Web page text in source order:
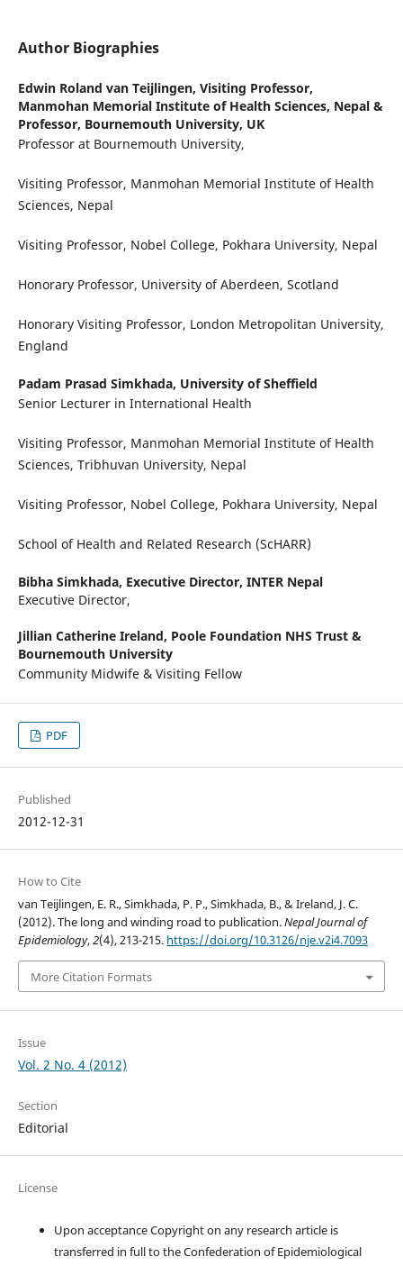
Author Biographies
Edwin Roland van Teijlingen, Visiting Professor,
Manmohan Memorial Institute of Health Sciences, Nepal &
Professor, Bournemouth University, UK
Professor at Bournemouth University,
Visiting Professor, Manmohan Memorial Institute of Health
Sciences, Nepal
Visiting Professor, Nobel College, Pokhara University, Nepal
Honorary Professor, University of Aberdeen, Scotland
Honorary Visiting Professor, London Metropolitan University,
England
Padam Prasad Simkhada, University of Sheffield
Senior Lecturer in International Health
Visiting Professor, Manmohan Memorial Institute of Health
Sciences, Tribhuvan University, Nepal
Visiting Professor, Nobel College, Pokhara University, Nepal
School of Health and Related Research (ScHARR)
Bibha Simkhada, Executive Director, INTER Nepal
Executive Director,
Jillian Catherine Ireland, Poole Foundation NHS Trust &
Bournemouth University
Community Midwife & Visiting Fellow
PDF
Published
2012-12-31
How to Cite
van Teijlingen, E. R., Simkhada, P. P., Simkhada, B., & Ireland, J. C.
(2012). The long and winding road to publication.Nepal Journal of
Epidemiology,2(4), 213-215. https://doi.org/10.3126/nje.v2i4.7093
More Citation Formats
Issue
Vol. 2 No. 4 (2012)
Section
Editorial
License
Upon acceptance Copyright on any research article is
transferred in full to the Confederation of Epidemiological